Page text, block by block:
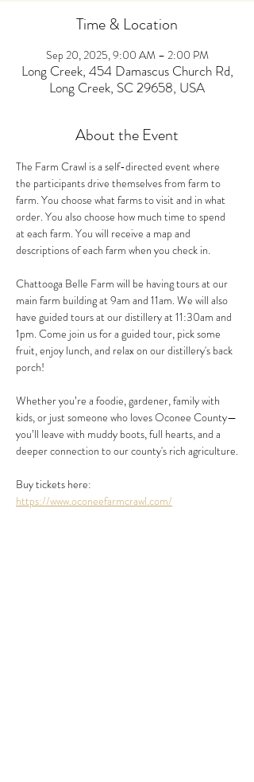
Time & Location
Sep 20, 2025, 9:00 AM – 2:00 PM
Long Creek, 454 Damascus Church Rd,
Long Creek, SC 29658, USA
About the Event
The Farm Crawl is a self-directed event where
the participants drive themselves from farm to
farm. You choose what farms to visit and in what
order. You also choose how much time to spend
at each farm. You will receive a map and
descriptions of each farm when you check in.
Chattooga Belle Farm will be having tours at our
main farm building at 9am and 11am. We will also
have guided tours at our distillery at 11:30am and
1pm. Come join us for a guided tour, pick some
fruit, enjoy lunch, and relax on our distillery's back
porch!
Whether you’re a foodie, gardener, family with
kids, or just someone who loves Oconee County—
you’ll leave with muddy boots, full hearts, and a
deeper connection to our county's rich agriculture.
Buy tickets here:
https://www.oconeefarmcrawl.com/